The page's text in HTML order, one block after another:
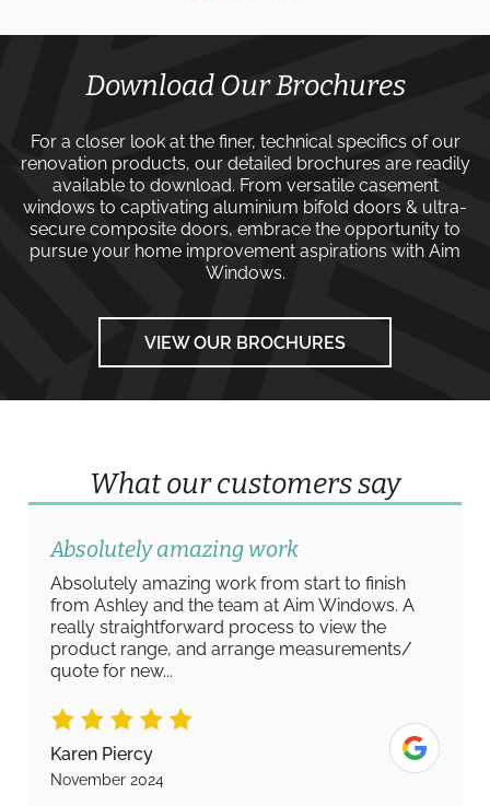
Download Our Brochures
For a closer look at the finer, technical specifics of our
renovation products, our detailed brochures are readily
available to download. From versatile casement
windows to captivating aluminium bifold doors & ultra-
secure composite doors, embrace the opportunity to
pursue your home improvement aspirations with Aim
Windows.
VIEW OUR BROCHURES
What our customers say
Absolutely amazing work
Absolutely amazing work from start to finish
from Ashley and the team at Aim Windows. A
really straightforward process to view the
product range, and arrange measurements/
quote for new...
Karen Piercy
November 2024